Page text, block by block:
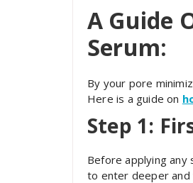
A Guide
Serum:
By your pore
Here is a guide on
Step 1:
Before applying any
to enter deeper and